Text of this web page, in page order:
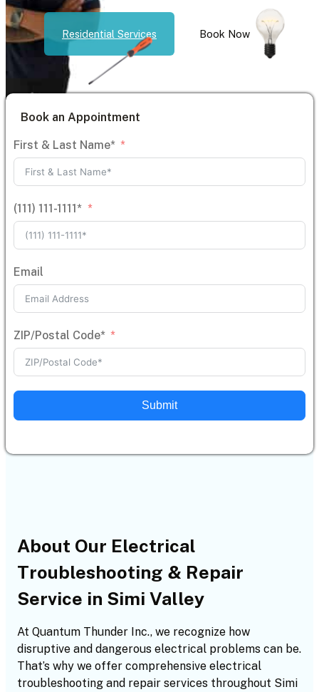
Residential Services Book Now
Book an Appointment
First & Last Name*
(111) 111-1111*
Email
ZIP/Postal Code*
Submit
About Our Electrical
Troubleshooting & Repair
Service in Simi Valley
At Quantum Thunder Inc., we recognize how
disruptive and dangerous electrical problems can be.
That’s why we offer comprehensive electrical
troubleshooting and repair services throughout Simi